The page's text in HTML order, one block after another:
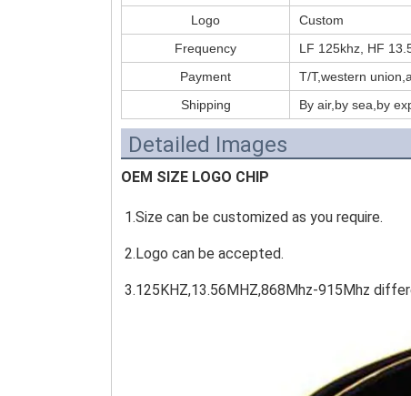
Logo
Custom
Frequency
LF 125khz, HF
Payment
T/T,western
Shipping
By air,by sea,by
Detailed Images
OEM SIZE LOGO CHIP
1.Size can be customized as you require.
2.Logo can be accepted.
3.125KHZ,13.56MHZ,868Mhz-915Mhz